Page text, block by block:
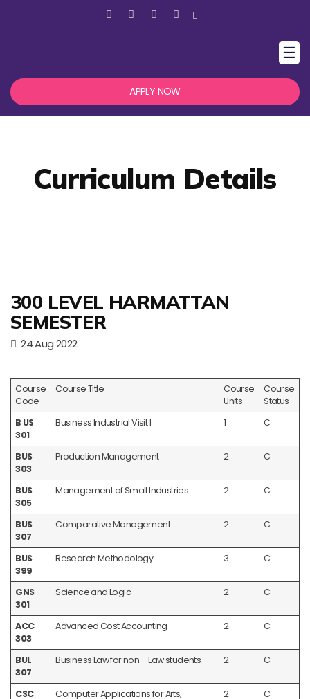
☰
APPLY NOW
Curriculum Details
300 LEVEL HARMATTAN
SEMESTER
24 Aug 2022
Course
Code
Course Title
Course
Units
Course
Status
B US
301
Business Industrial Visit I 1 C
BUS
303
Production Management 2 C
BUS
305
Management of Small Industries 2 C
BUS
307
Comparative Management 2 C
BUS
399
Research Methodology 3 C
GNS
301
Science and Logic 2 C
ACC
303
Advanced Cost Accounting 2 C
BUL
307
Business Law for non – Law students 2 C
CSC
Computer Applications for Arts,
2 C